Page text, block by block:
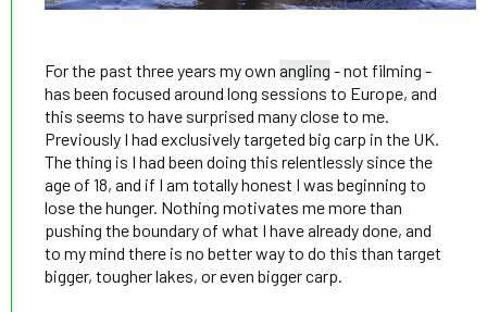
For the past three years my ownangling - not filming -
has been focused around long sessions to Europe, and
this seems to have surprised many close to me.
Previously I had exclusively targeted big carp in the UK.
The thing is I had been doing this relentlessly since the
age of 18, and if I am totally honest I was beginning to
lose the hunger. Nothing motivates me more than
pushing the boundary of what I have already done, and
to my mind there is no better way to do this than target
bigger, tougher lakes, or even bigger carp.